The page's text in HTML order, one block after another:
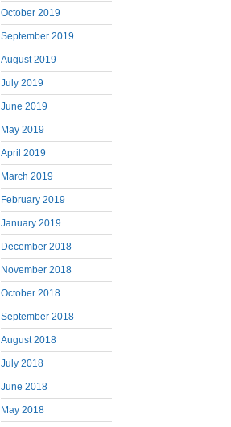
October 2019
September 2019
August 2019
July 2019
June 2019
May 2019
April 2019
March 2019
February 2019
January 2019
December 2018
November 2018
October 2018
September 2018
August 2018
July 2018
June 2018
May 2018